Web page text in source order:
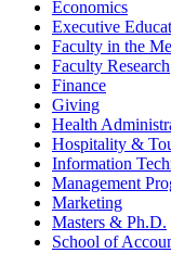
Economics
Executive
Faculty in the
Faculty Research
Finance
Giving
Health
Hospitality &
Information
Management
Marketing
Masters & Ph.D.
School of